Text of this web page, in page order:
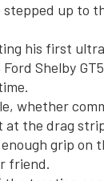
stepped up to
his first
Shelby
whether
at the drag
grip on
friend.